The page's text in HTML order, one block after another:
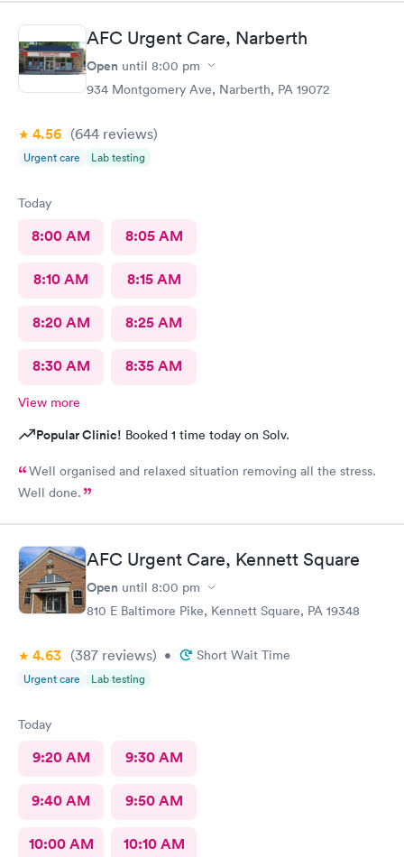
AFC Urgent Care, Narberth
Open until 8:00 pm
934 Montgomery Ave, Narberth, PA 19072
4.56 (644 reviews)
Urgent care Lab testing
Today
8:00 AM 8:05 AM
8:10 AM 8:15 AM
8:20 AM 8:25 AM
8:30 AM 8:35 AM
View more
Popular Clinic! Booked 1 time today on Solv.
Well organised and relaxed situation removing all the stress.
Well done.
AFC Urgent Care, Kennett Square
Open until 8:00 pm
810 E Baltimore Pike, Kennett Square, PA 19348
4.63 (387 reviews) • Short Wait Time
Urgent care Lab testing
Today
9:20 AM 9:30 AM
9:40 AM 9:50 AM
10:00 AM 10:10 AM